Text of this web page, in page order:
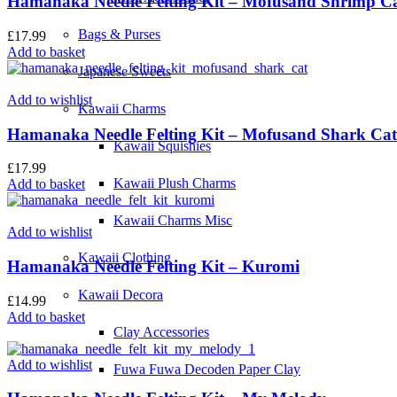
Bags & Purses
Japanese Sweets
Kawaii Charms
Kawaii Squishies
Kawaii Plush Charms
Kawaii Charms Misc
Kawaii Clothing
Kawaii Decora
Clay Accessories
Fuwa Fuwa Decoden Paper Clay
£17.99
Add to basket
Add to wishlist
Hamanaka Needle Felting Kit – Mofusand Shark Cat
£17.99
Add to basket
Add to wishlist
Hamanaka Needle Felting Kit – Kuromi
£14.99
Add to basket
Add to wishlist